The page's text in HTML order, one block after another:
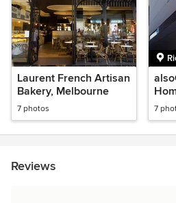
Laurent French Artisan
Bakery, Melbourne
7 photos 7
Reviews